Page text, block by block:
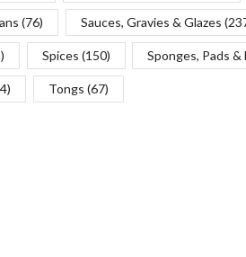
(76) Sauces, Gravies & Glazes
Spices (150) Sponges, Pads &
Tongs (67)